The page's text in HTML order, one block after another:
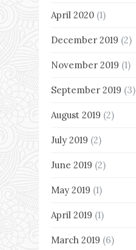
April 2020 (1)
December 2019 (2)
November 2019 (1)
September 2019 (3)
August 2019 (2)
July 2019 (2)
June 2019 (2)
May 2019 (1)
April 2019 (1)
March 2019 (6)